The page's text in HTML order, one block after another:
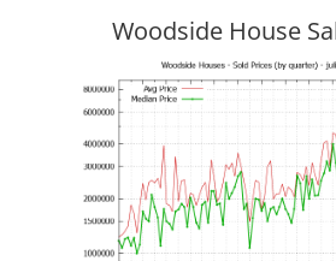
Woodside House